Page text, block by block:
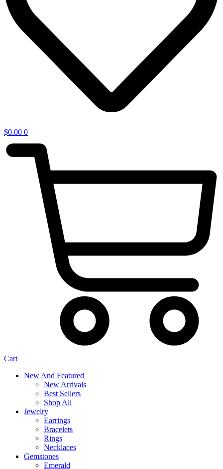
$0.00 0
Cart
New And Featured
New Arrivals
Best Sellers
Shop All
Jewelry
Earrings
Bracelets
Rings
Necklaces
Gemstones
Emerald